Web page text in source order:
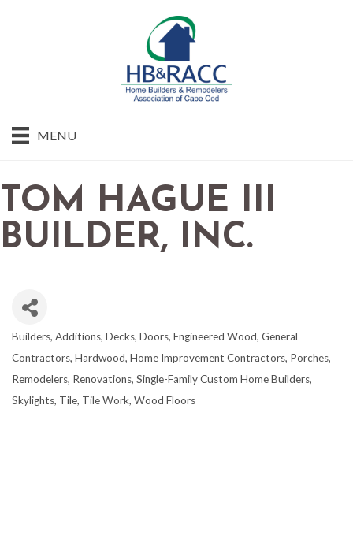
MENU
TOM HAGUE III
BUILDER, INC.
Builders Additions Decks Doors Engineered Wood General
Contractors Hardwood Home Improvement Contractors Porches
Remodelers Renovations Single-Family Custom Home Builders
Skylights Tile Tile Work Wood Floors